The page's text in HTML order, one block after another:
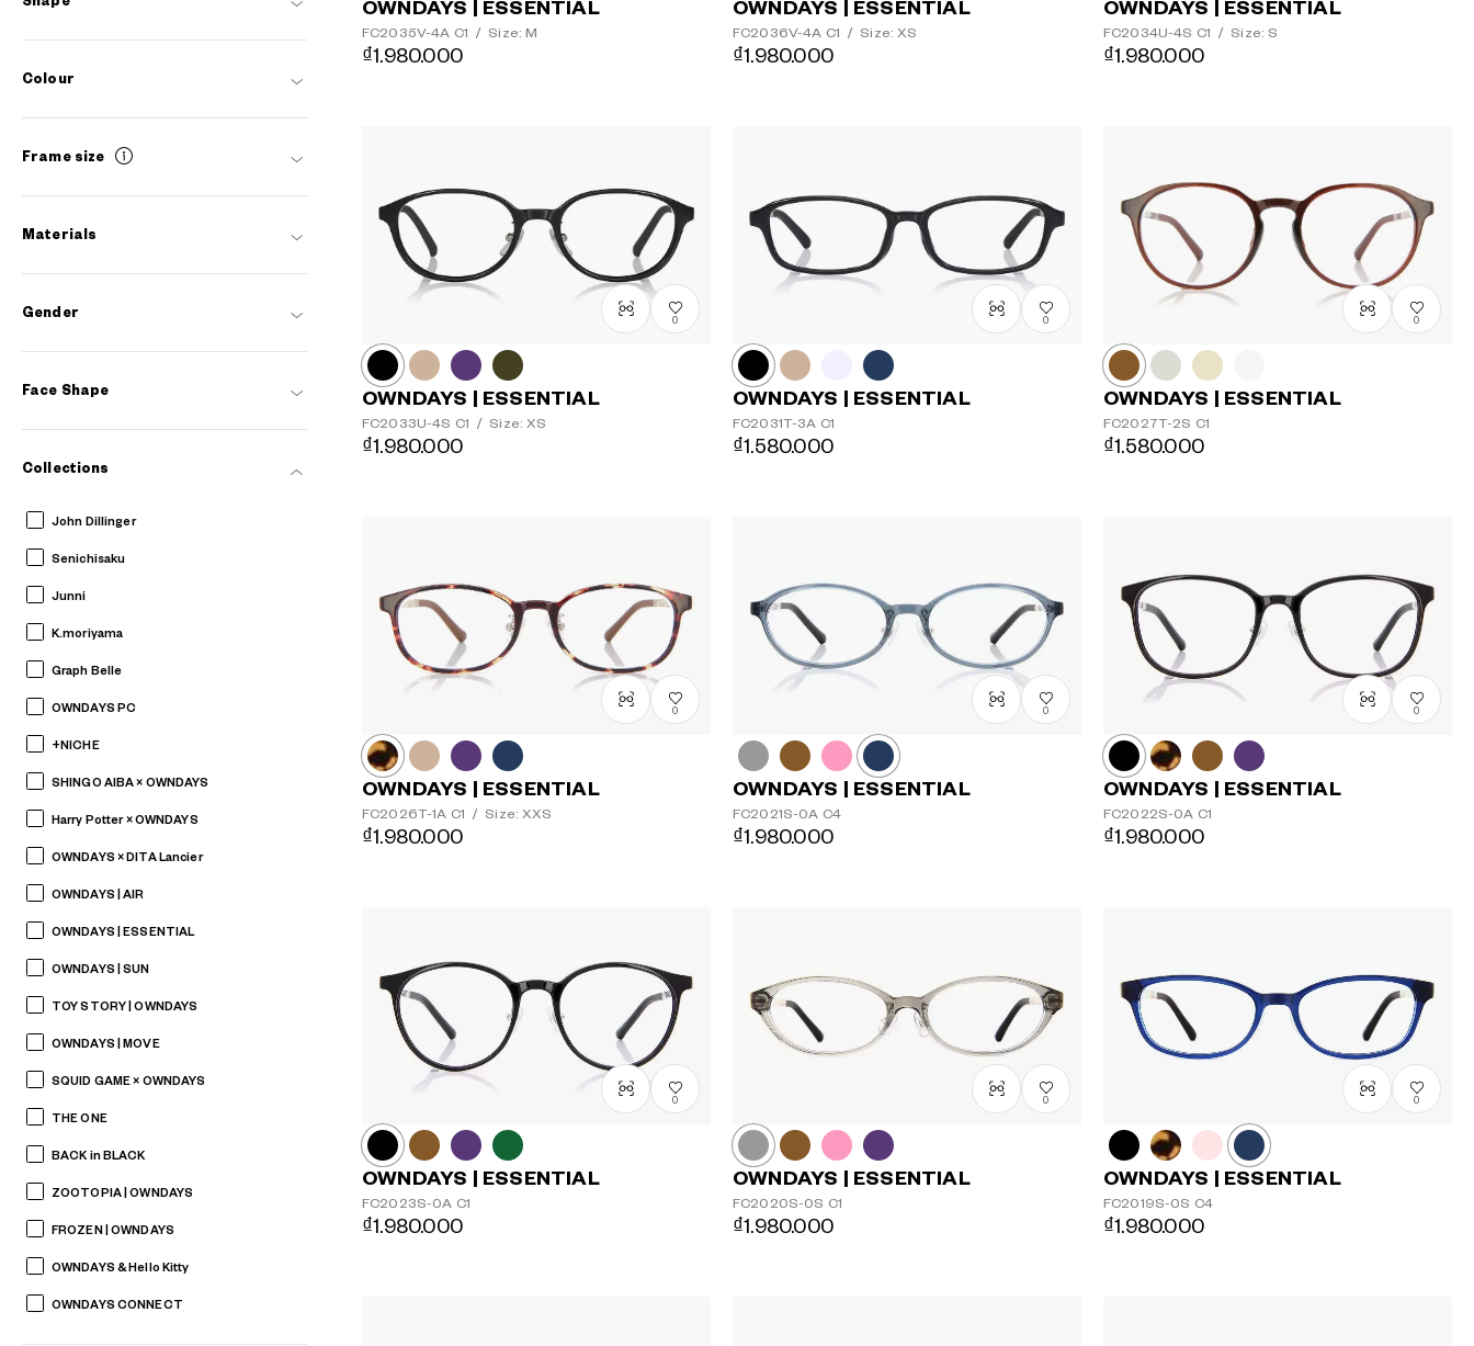
Colour
Frame size
Materials
Gender
Face Shape
Collections
John Dillinger
Senichisaku
Junni
K.moriyama
Graph Belle
OWNDAYS PC
+NICHE
SHINGO AIBA × OWNDAYS
Harry Potter × OWNDAYS
OWNDAYS × DITA Lancier
OWNDAYS | AIR
OWNDAYS | ESSENTIAL
OWNDAYS | SUN
TOY STORY | OWNDAYS
OWNDAYS | MOVE
SQUID GAME × OWNDAYS
THE ONE
BACK in BLACK
ZOOTOPIA | OWNDAYS
FROZEN | OWNDAYS
OWNDAYS & Hello Kitty
OWNDAYS CONNECT
OWNDAYS | ESSENTIAL
FC2035V-4A C1 / Size: M
₫1.980.000
OWNDAYS | ESSENTIAL
FC2036V-4A C1 / Size: XS
₫1.980.000
OWNDAYS | ESSENTIAL
FC2034U-4S C1 / Size: S
₫1.980.000
0
OWNDAYS | ESSENTIAL
FC2033U-4S C1 / Size: XS
₫1.980.000
0
OWNDAYS | ESSENTIAL
FC2031T-3A C1
₫1.580.000
0
OWNDAYS | ESSENTIAL
FC2027T-2S C1
₫1.580.000
0
OWNDAYS | ESSENTIAL
FC2026T-1A C1 / Size: XXS
₫1.980.000
0
OWNDAYS | ESSENTIAL
FC2021S-0A C4
₫1.980.000
0
OWNDAYS | ESSENTIAL
FC2022S-0A C1
₫1.980.000
0
OWNDAYS | ESSENTIAL
FC2023S-0A C1
₫1.980.000
0
OWNDAYS | ESSENTIAL
FC2020S-0S C1
₫1.980.000
0
OWNDAYS | ESSENTIAL
FC2019S-0S C4
₫1.980.000